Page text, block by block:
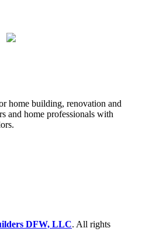
home building, renovation and
and home professionals with
DFW, LLC. All rights